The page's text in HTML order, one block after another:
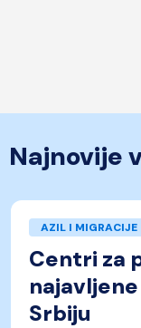
Najnovije
AZIL I MIGRACIJE
Centri za
Srbiju